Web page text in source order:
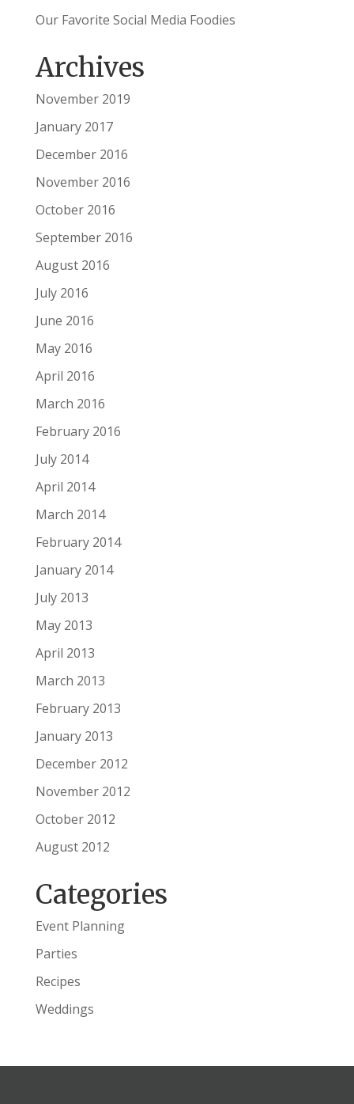
Our Favorite Social Media Foodies
Archives
November 2019
January 2017
December 2016
November 2016
October 2016
September 2016
August 2016
July 2016
June 2016
May 2016
April 2016
March 2016
February 2016
July 2014
April 2014
March 2014
February 2014
January 2014
July 2013
May 2013
April 2013
March 2013
February 2013
January 2013
December 2012
November 2012
October 2012
August 2012
Categories
Event Planning
Parties
Recipes
Weddings